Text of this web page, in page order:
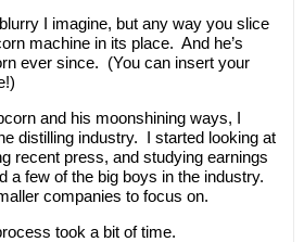
I imagine, but any way you slice
machine in its place. And he’s
ever since. (You can insert your
and his moonshining ways, I
distilling industry. I started looking at
recent press, and studying earnings
a few of the big boys in the industry.
companies to focus on.
took a bit of time.